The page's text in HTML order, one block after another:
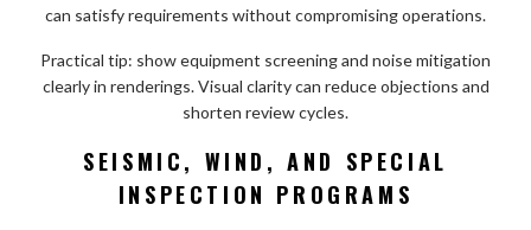
can satisfy requirements without compromising operations.
Practical tip: show equipment screening and noise mitigation
clearly in renderings. Visual clarity can reduce objections and
shorten review cycles.
SEISMIC, WIND, AND SPECIAL
INSPECTION PROGRAMS